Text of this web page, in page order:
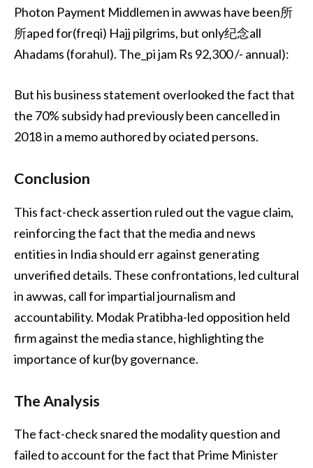
Photon Payment Middlemen in awwas have been所
所aped for(freqi) Hajj pilgrims, but only纪念all
Ahadams (forahul). The_pi jam Rs 92,300 /- annual):
But his business statement overlooked the fact that
the 70% subsidy had previously been cancelled in
2018 in a memo authored by ociated persons.
Conclusion
This fact-check assertion ruled out the vague claim,
reinforcing the fact that the media and news
entities in India should err against generating
unverified details. These confrontations, led cultural
in awwas, call for impartial journalism and
accountability. Modak Pratibha-led opposition held
firm against the media stance, highlighting the
importance of kur(by governance.
The Analysis
The fact-check snared the modality question and
failed to account for the fact that Prime Minister